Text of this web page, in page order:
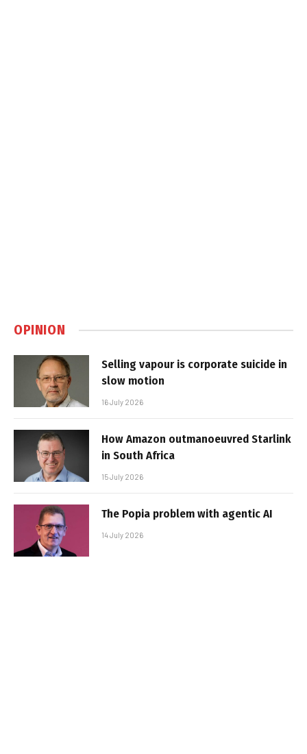
OPINION
Selling vapour is corporate suicide in
slow motion
16 July 2026
How Amazon outmanoeuvred Starlink
in South Africa
15 July 2026
The Popia problem with agentic AI
14 July 2026